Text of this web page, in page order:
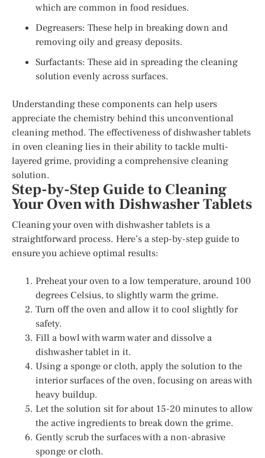
which are common in food residues.
Degreasers: These help in breaking down and
removing oily and greasy deposits.
Surfactants: These aid in spreading the cleaning
solution evenly across surfaces.
Understanding these components can help users
appreciate the chemistry behind this unconventional
cleaning method. The effectiveness of dishwasher tablets
in oven cleaning lies in their ability to tackle multi-
layered grime, providing a comprehensive cleaning
solution.
Step-by-Step Guide to Cleaning
Your Oven with Dishwasher Tablets
Cleaning your oven with dishwasher tablets is a
straightforward process. Here’s a step-by-step guide to
ensure you achieve optimal results:
Preheat your oven to a low temperature, around 100
degrees Celsius, to slightly warm the grime.
Turn off the oven and allow it to cool slightly for
safety.
Fill a bowl with warm water and dissolve a
dishwasher tablet in it.
Using a sponge or cloth, apply the solution to the
interior surfaces of the oven, focusing on areas with
heavy buildup.
Let the solution sit for about 15-20 minutes to allow
the active ingredients to break down the grime.
Gently scrub the surfaces with a non-abrasive
sponge or cloth.